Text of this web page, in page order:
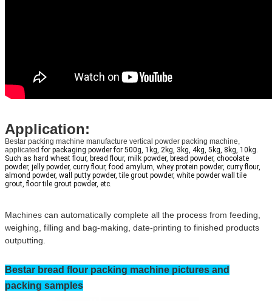
Application:
Bestar packing machine manufacture vertical powder packing machine,
applicated for packaging powder for 500g, 1kg, 2kg, 3kg, 4kg, 5kg, 8kg, 10kg.
Such as hard wheat flour, bread flour, milk powder, bread powder, chocolate
powder, jelly powder, curry flour, food amylum, whey protein powder, curry flour,
almond powder, wall putty powder, tile grout powder, white powder wall tile
grout, floor tile grout powder, etc.
Machines can automatically complete all the process from feeding,
weighing, filling and bag-making, date-printing to finished products
outputting.
Bestar bread flour packing machine pictures and
packing samples